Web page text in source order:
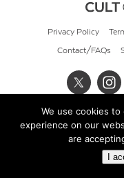
Privacy Policy
Contact/FAQs
©
We use cookies
experience on our
are
I